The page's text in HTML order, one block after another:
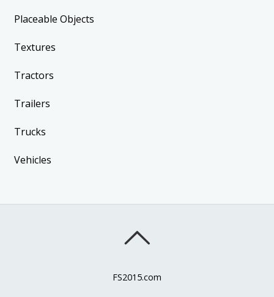
Placeable Objects
Textures
Tractors
Trailers
Trucks
Vehicles
FS2015.com